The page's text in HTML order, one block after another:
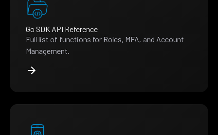
Go SDK API Reference
Full list of functions for Roles, MFA, and Account
Management.